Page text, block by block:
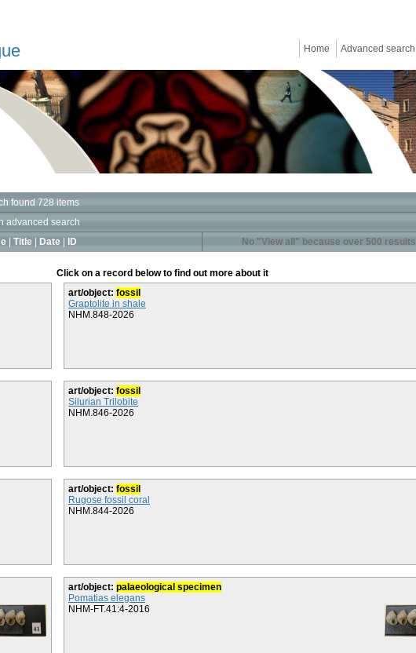
Home Advanced search
found 728 items
advanced search
Title Date ID No "View all" because over 500 results
Click on a record below to find out more about it
art/object: fossil
Graptolite in shale
NHM.848-2026
art/object: fossil
Silurian Trilobite
NHM.846-2026
art/object: fossil
Rugose fossil coral
NHM.844-2026
art/object: palaeological specimen
Pomatias elegans
NHM-FT.41:4-2016